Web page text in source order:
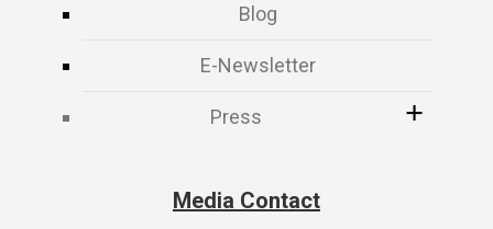
Blog
E-Newsletter
Press
Media Contact